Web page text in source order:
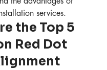
services.
the Top 5
Red Dot